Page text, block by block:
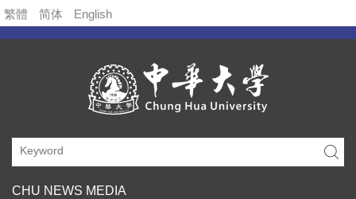
繁體 简体 English
CHU NEWS MEDIA